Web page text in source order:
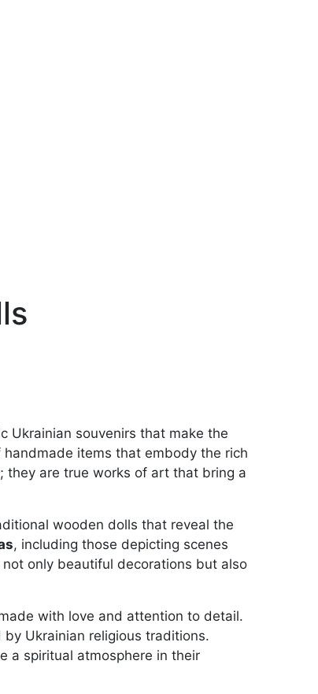
Ukrainian souvenirs that make the
items that embody the rich
they are true works of art that bring a
wooden dolls that reveal the
, including those depicting scenes
only beautiful decorations but also
with love and attention to detail.
by Ukrainian religious traditions.
a spiritual atmosphere in their